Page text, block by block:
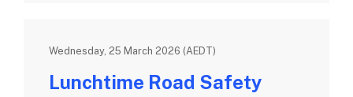
Wednesday, 25 March 2026 (AEDT)
Lunchtime Road Safety